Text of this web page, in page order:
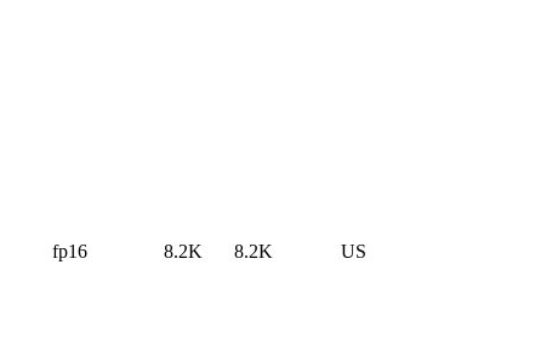
fp16 8.2K 8.2K US